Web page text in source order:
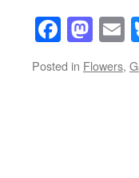
Posted in Flowers,